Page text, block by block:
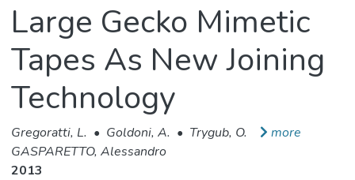
Events
Projects
People
Statistics
Large Gecko Mimetic
Tapes As New Joining
Technology
Gregoratti, L. • Goldoni, A. • Trygub, O.
more
GASPARETTO, Alessandro
2013